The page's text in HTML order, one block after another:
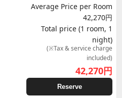
Average Price per Room
42,270円
Total price (1 room, 1
night)
(※Tax & service charge
included)
42,270円
Reserve